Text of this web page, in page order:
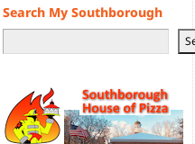
Search My Southborough